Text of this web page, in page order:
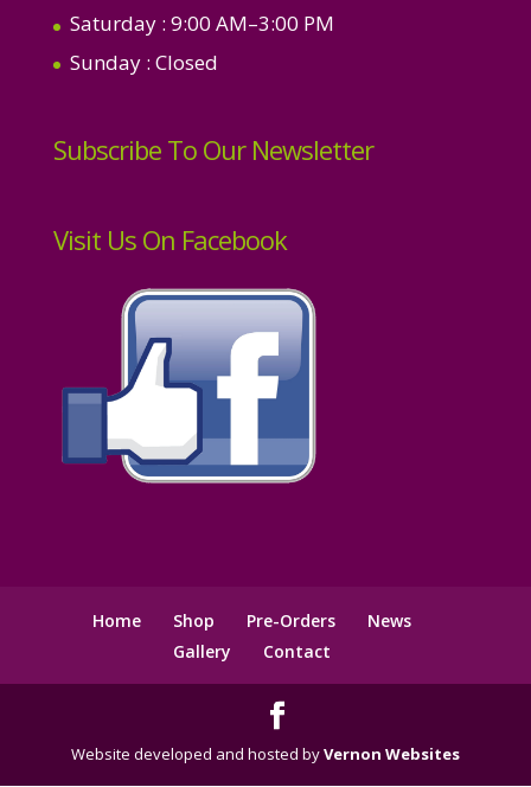
Saturday : 9:00 AM–3:00 PM
Sunday : Closed
Subscribe To Our Newsletter
Visit Us On Facebook
Home Shop Pre-Orders
News
Gallery
Contact
Website developed and hosted byVernon Websites